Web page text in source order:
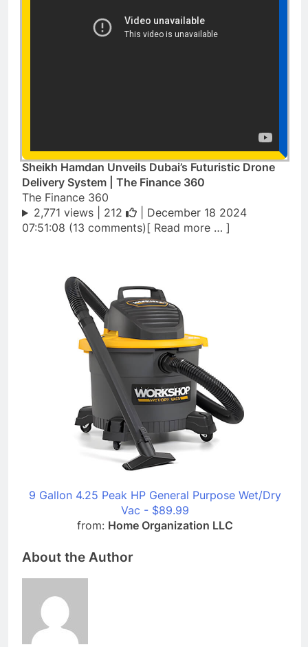
Sheikh Hamdan Unveils Dubai’s Futuristic Drone
Delivery System | The Finance 360
The Finance 360
2,771 views | 212
| December 18 2024
07:51:08 (13 comments)[ Read more … ]
9 Gallon 4.25 Peak HP General Purpose Wet/Dry
Vac - $89.99
from: Home Organization LLC
About the Author